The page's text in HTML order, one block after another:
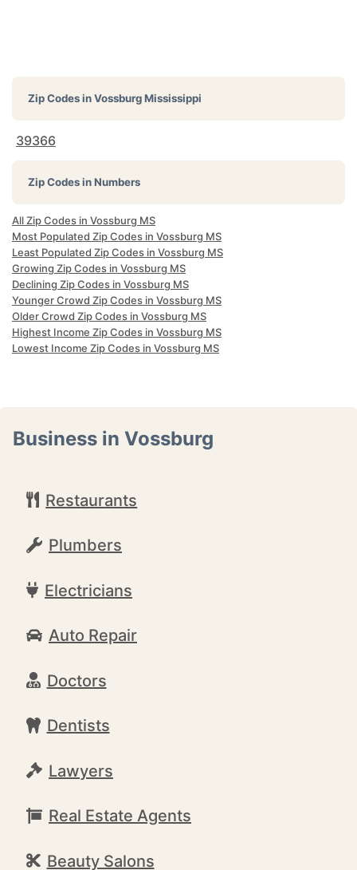
Zip Codes inVossburg Mississippi
39366
Zip Codes in Numbers
All Zip Codes in Vossburg MS
Most Populated Zip Codes in Vossburg MS
Least Populated Zip Codes in Vossburg MS
Growing Zip Codes in Vossburg MS
Declining Zip Codes in Vossburg MS
Younger Crowd Zip Codes in Vossburg MS
Older Crowd Zip Codes in Vossburg MS
Highest Income Zip Codes in Vossburg MS
Lowest Income Zip Codes in Vossburg MS
Business in Vossburg
Restaurants
Plumbers
Electricians
Auto Repair
Doctors
Dentists
Lawyers
Real Estate Agents
Beauty Salons